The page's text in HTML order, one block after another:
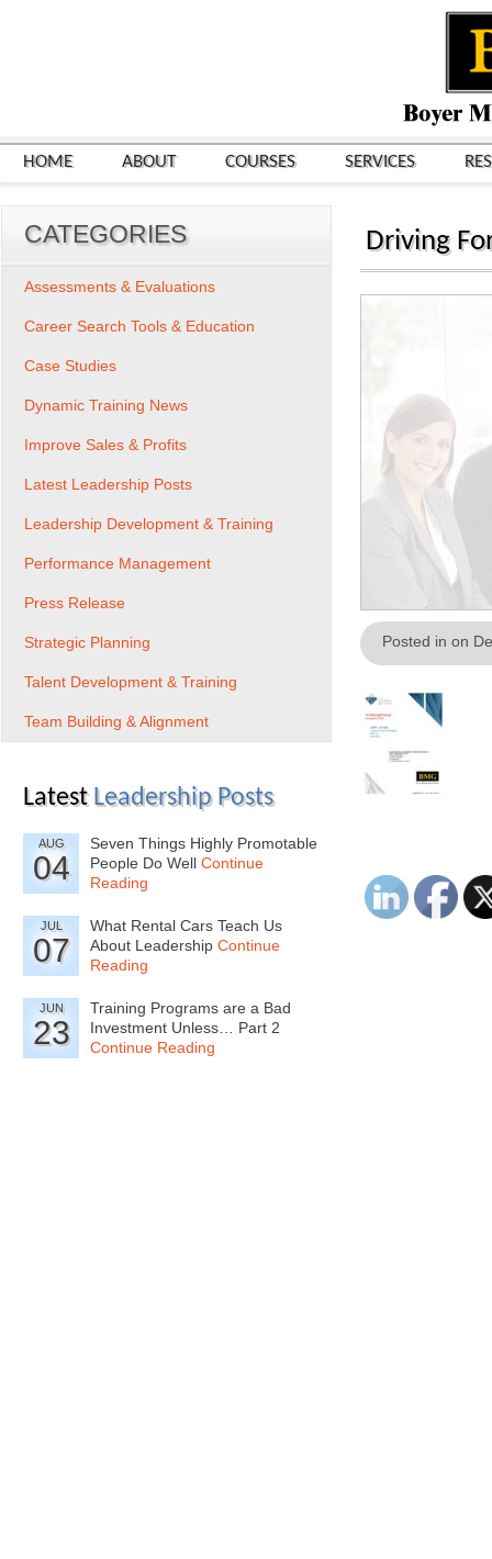
HOME ABOUT COURSES SERVICES
Driving
Posted in on
CATEGORIES
Assessments & Evaluations
Career Search Tools & Education
Case Studies
Dynamic Training News
Improve Sales & Profits
Latest Leadership Posts
Leadership Development & Training
Performance Management
Press Release
Strategic Planning
Talent Development & Training
Team Building & Alignment
Latest Leadership Posts
AUG
04
Seven Things Highly Promotable
People Do Well Continue
Reading
JUL
07
What Rental Cars Teach Us
About Leadership Continue
Reading
JUN
23
Training Programs are a Bad
Investment Unless… Part 2
Continue Reading